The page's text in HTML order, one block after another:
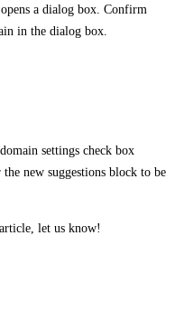
opens a dialog box. Confirm
in the dialog box.
settings check box
new suggestions block to be
let us know!